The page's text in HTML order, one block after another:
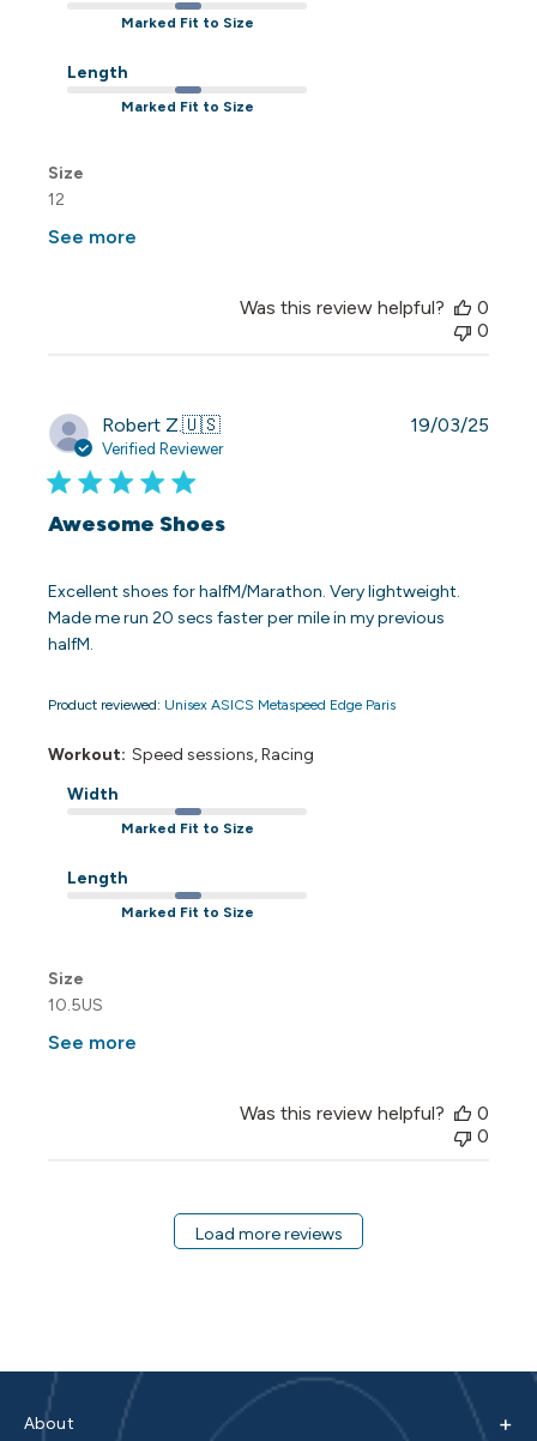
Marked Fit to Size
Length
Marked Fit to Size
Size
12
See more
Was this review helpful?
0
0
Robert Z.🇺🇸
Verified Reviewer
Awesome Shoes
Excellent shoes for halfM/Marathon. Very lightweight.
Made me run 20 secs faster per mile in my previous
halfM.
Product reviewed: Unisex ASICS Metaspeed Edge Paris
Workout: Speed sessions, Racing
Width
Marked Fit to Size
Length
Marked Fit to Size
Size
10.5US
See more
19/03/25
Was this review helpful?
0
0
Load more reviews
About +